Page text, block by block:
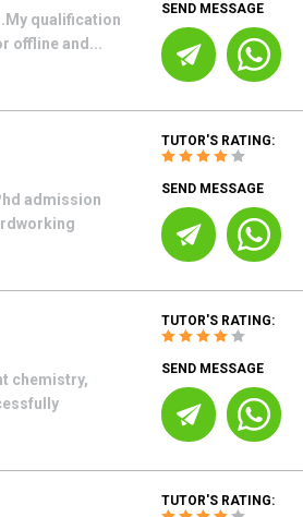
qualification
offline and...
SEND MESSAGE
admission
TUTOR'S RATING:
SEND MESSAGE
chemistry,
TUTOR'S RATING:
SEND MESSAGE
TUTOR'S RATING: